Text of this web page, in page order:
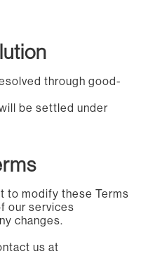
through good-
be settled under
to modify these Terms
our services
changes.
us at